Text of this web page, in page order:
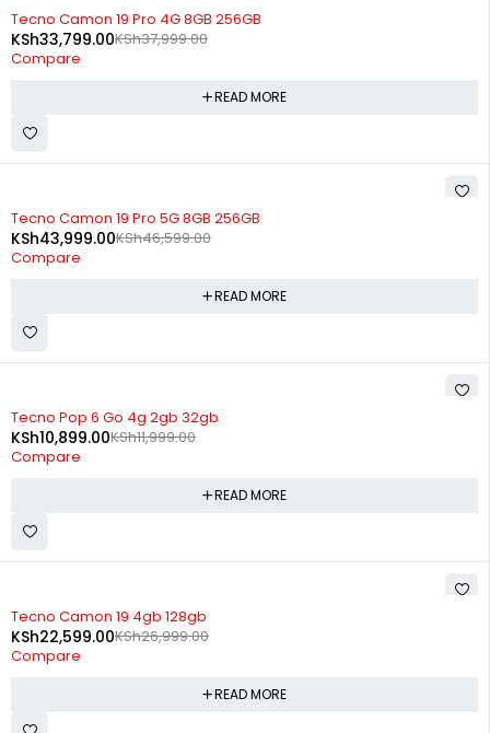
SOLD OUT
Tecno Camon 19 Pro 4G 8GB 256GB
KSh37,999.00
KSh33,799.00
Compare
READ MORE
SOLD OUT
Tecno Camon 19 Pro 5G 8GB 256GB
KSh46,599.00
KSh43,999.00
Compare
READ MORE
SOLD OUT
Tecno Pop 6 Go 4g 2gb 32gb
KSh11,999.00
KSh10,899.00
Compare
READ MORE
SOLD OUT
Tecno Camon 19 4gb 128gb
KSh26,999.00
KSh22,599.00
Compare
READ MORE